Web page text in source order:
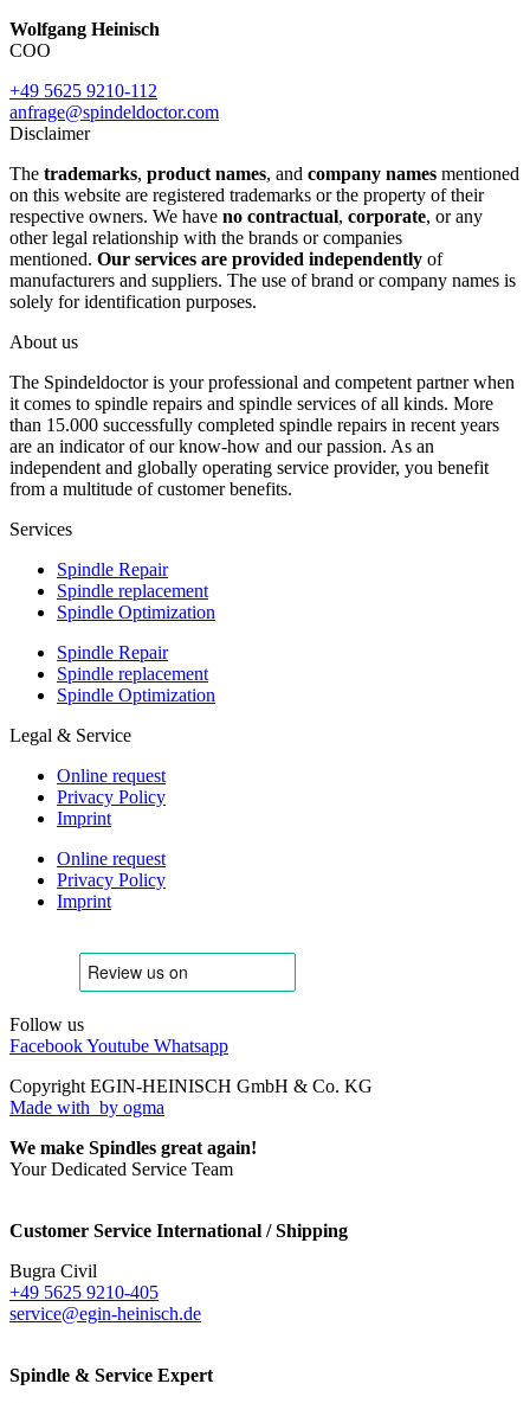
Wolfgang Heinisch
COO
+49 5625 9210-112
anfrage@spindeldoctor.com
Disclaimer
The trademarks, product names, and company names mentioned
on this website are registered trademarks or the property of their
respective owners. We have no contractual, corporate, or any
other legal relationship with the brands or companies
mentioned. Our services are provided independently of
manufacturers and suppliers. The use of brand or company names is
solely for identification purposes.
About us
The Spindeldoctor is your professional and competent partner when
it comes to spindle repairs and spindle services of all kinds. More
than 15.000 successfully completed spindle repairs in recent years
are an indicator of our know-how and our passion. As an
independent and globally operating service provider, you benefit
from a multitude of customer benefits.
Services
Spindle Repair
Spindle replacement
Spindle Optimization
Spindle Repair
Spindle replacement
Spindle Optimization
Legal & Service
Online request
Privacy Policy
Imprint
Online request
Privacy Policy
Imprint
Follow us
FacebookYoutube Whatsapp
Copyright EGIN-HEINISCH GmbH & Co. KG
Made with by ogma
We make Spindles great again!
Your Dedicated Service Team
Customer Service International / Shipping
Bugra Civil
+49 5625 9210-405
service@egin-heinisch.de
Spindle & Service Expert